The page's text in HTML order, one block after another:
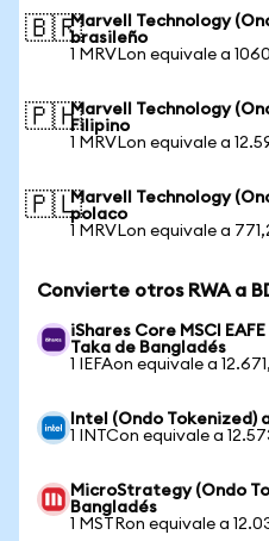
🇧🇷Marvell Technology
brasileño
1 MRVLon equivale a
🇵🇭Marvell Technology
Filipino
1 MRVLon equivale a
🇵🇱Marvell Technology
polaco
1 MRVLon equivale a
Convierte otros RWA a
iShares Core MSCI
Taka de Bangladés
1 IEFAon equivale a
Intel (Ondo Tokenized)
1 INTCon equivale a
MicroStrategy (Ondo
Bangladés
1 MSTRon equivale a